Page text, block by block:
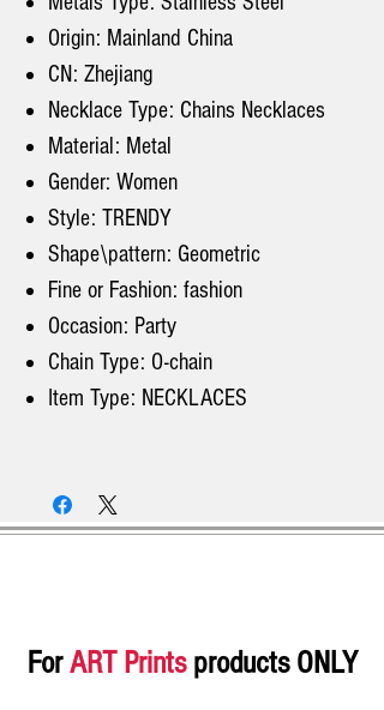
Origin: Mainland China
CN: Zhejiang
Necklace Type: Chains Necklaces
Material: Metal
Gender: Women
Style: TRENDY
Shape\pattern: Geometric
Fine or Fashion: fashion
Occasion: Party
Chain Type: O-chain
Item Type: NECKLACES
ForART Prints products ONLY